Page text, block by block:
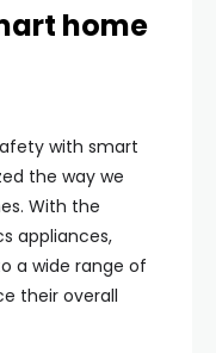
home
with smart
the way we
With the
appliances,
a wide range of
their overall